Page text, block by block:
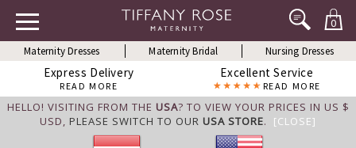
0
Maternity Dresses Maternity Bridal Nursing Dresses
Express Delivery
READ MORE
Excellent Service
READ MORE
HELLO! VISITING FROM THE USA? TO VIEW YOUR PRICES IN US $
USD, PLEASE SWITCH TO OUR USA STORE. [CLOSE]